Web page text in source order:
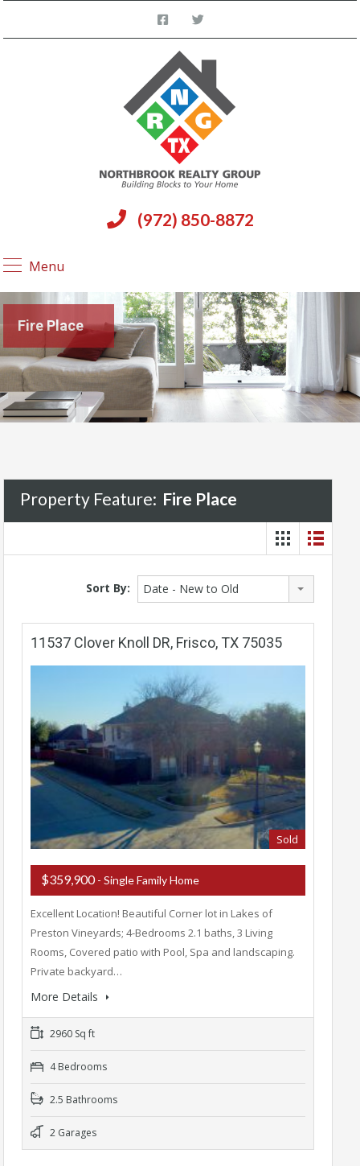
(972) 850-8872
Menu
Fire Place
Property Feature: Fire Place
Sort By: Date - New to Old
11537 Clover Knoll DR, Frisco, TX 75035
Sold
$359,900- Single Family Home
Excellent Location! Beautiful Corner lot in Lakes of
Preston Vineyards; 4-Bedrooms 2.1 baths, 3 Living
Rooms, Covered patio with Pool, Spa and landscaping.
Private backyard…
More Details
2960 Sq ft
4 Bedrooms
2.5 Bathrooms
2 Garages